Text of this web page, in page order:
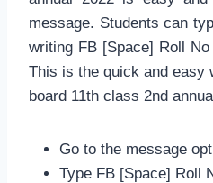
message. Students can
writing FB [Space] Roll No
This is the quick and easy
board 11th class 2nd
Go to the message
Type FB [Space] Roll